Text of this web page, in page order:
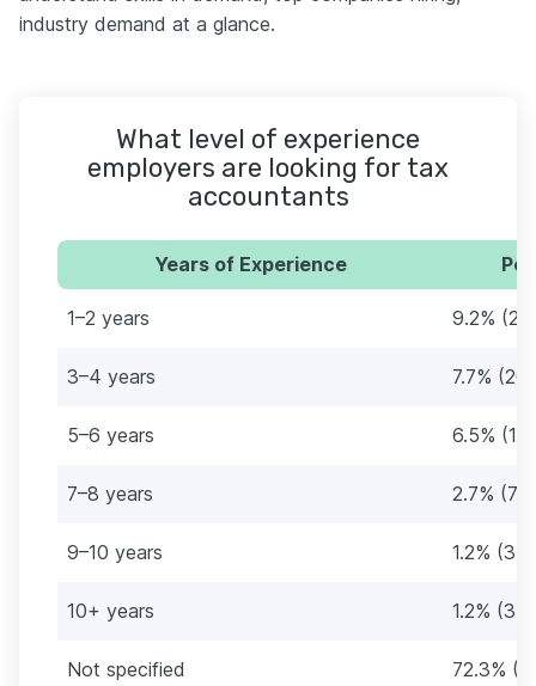
industry demand at a glance.
What level of experience
employers are looking for tax
accountants
Years of Experience
1–2 years 9.2%
3–4 years 7.7% (20)
5–6 years 6.5% (17)
7–8 years 2.7% (7)
9–10 years 1.2% (3)
10+ years 1.2% (3)
Not specified 72.3%